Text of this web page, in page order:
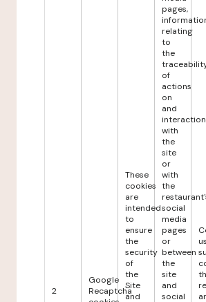
2
Google
Recaptcha
These
cookies
are
intended
to
ensure
the
security
of
the
Site
and
pages,
relating
to
the
of
actions
on
and
with
the
site
or
with
the
social
media
pages
or
between
the
site
and
social